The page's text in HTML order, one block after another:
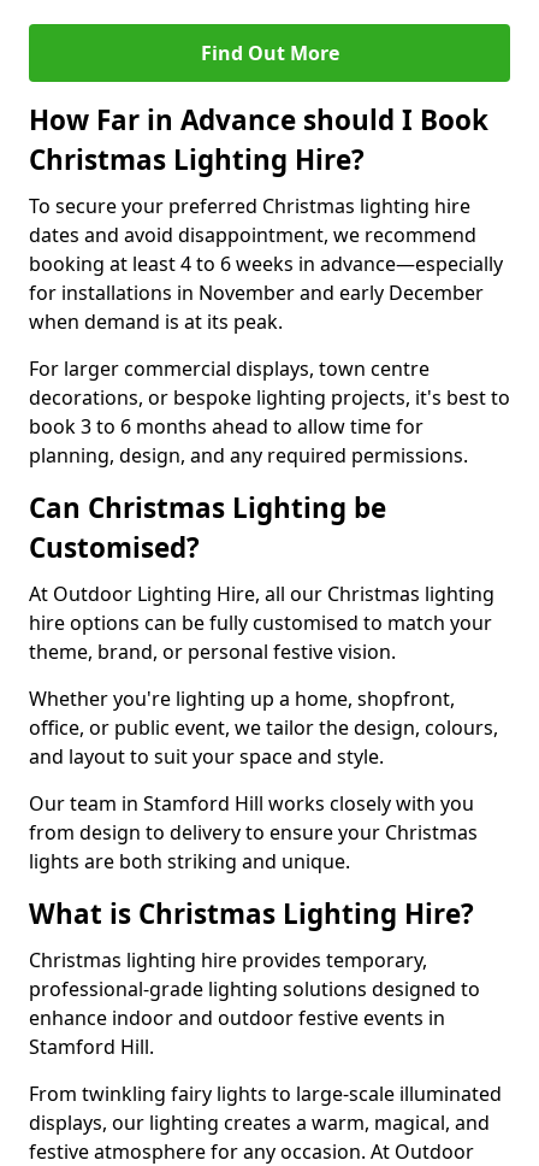
Find Out More
How Far in Advance should I Book
Christmas Lighting Hire?
To secure your preferred Christmas lighting hire
dates and avoid disappointment, we recommend
booking at least 4 to 6 weeks in advance—especially
for installations in November and early December
when demand is at its peak.
For larger commercial displays, town centre
decorations, or bespoke lighting projects, it's best to
book 3 to 6 months ahead to allow time for
planning, design, and any required permissions.
Can Christmas Lighting be
Customised?
At Outdoor Lighting Hire, all our Christmas lighting
hire options can be fully customised to match your
theme, brand, or personal festive vision.
Whether you're lighting up a home, shopfront,
office, or public event, we tailor the design, colours,
and layout to suit your space and style.
Our team in Stamford Hill works closely with you
from design to delivery to ensure your Christmas
lights are both striking and unique.
What is Christmas Lighting Hire?
Christmas lighting hire provides temporary,
professional-grade lighting solutions designed to
enhance indoor and outdoor festive events in
Stamford Hill.
From twinkling fairy lights to large-scale illuminated
displays, our lighting creates a warm, magical, and
festive atmosphere for any occasion. At Outdoor